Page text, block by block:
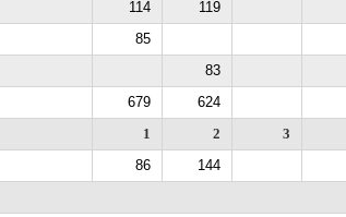
114 119
85
83
679 624
1 2 3
86
144